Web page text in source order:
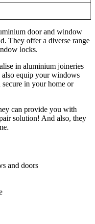
door and window
They offer a diverse range
locks.
in aluminium joineries
equip your windows
in your home or
can provide you with
solution! And also, they
and doors